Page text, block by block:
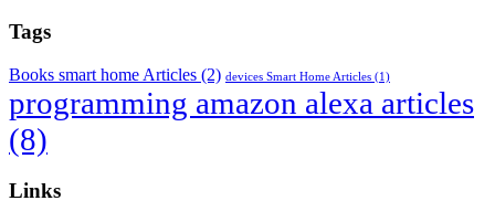
Tags
Books smart home Articles (2) devices Smart Home Articles (1)
programming amazon alexa articles
(8)
Links